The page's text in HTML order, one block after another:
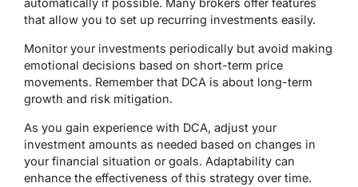
automatically if possible. Many brokers offer features
that allow you to set up recurring investments easily.
Monitor your investments periodically but avoid making
emotional decisions based on short-term price
movements. Remember that DCA is about long-term
growth and risk mitigation.
As you gain experience with DCA, adjust your
investment amounts as needed based on changes in
your financial situation or goals. Adaptability can
enhance the effectiveness of this strategy over time.